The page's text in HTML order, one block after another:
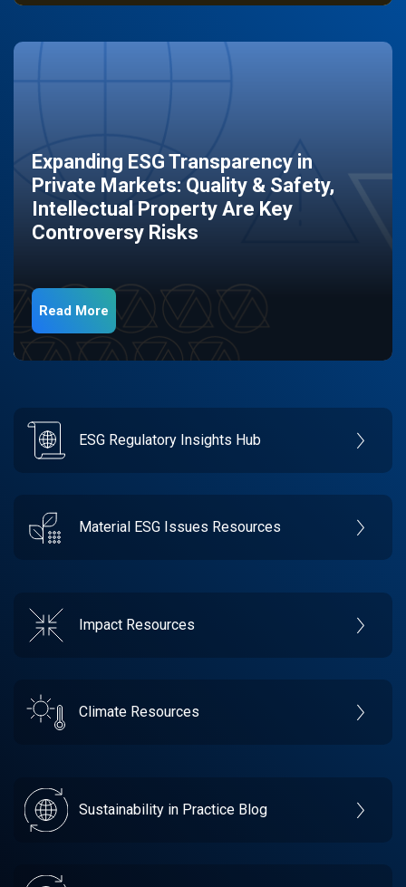
Expanding ESG Transparency in
Private Markets: Quality & Safety,
Intellectual Property Are Key
Controversy Risks
Read More
ESG Regulatory Insights Hub
Material ESG Issues Resources
Impact Resources
Climate Resources
Sustainability in Practice Blog